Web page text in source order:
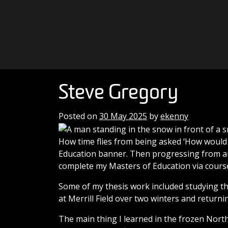
Steve Gregory
Posted on 30 May 2025 byekenny
How time flies from being asked ‘How
Education banner. Then progressing from
complete my Masters of Education via
Some of my thesis work included studying
at Merrill Field over two winters and
The main thing I learned in the frozen